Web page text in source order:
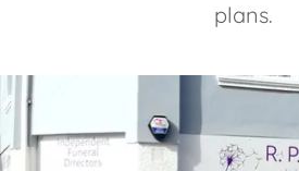
plans.